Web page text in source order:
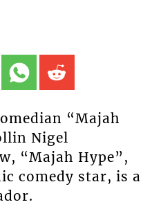
“Majah
Nigel
“Majah Hype”,
comedy star, is a